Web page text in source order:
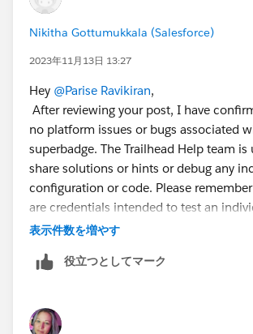
Nikitha Gottumukkala (Salesforce)
2023年11月13日 13:27
Hey @Parise Ravikiran,
After reviewing your post, I have
no platform issues or bugs associated
superbadge. The Trailhead Help team is
share solutions or hints or debug any
configuration or code. Please
are credentials intended to test an
Trailblazer's skills and abilities. Providing
violation of the Salesforce Credential
I recommend you review the
表示件数を増やす
役立つとしてマーク